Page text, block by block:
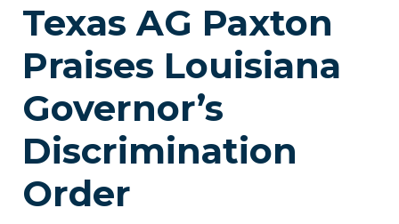
Texas AG Paxton
Praises Louisiana
Governor’s
Discrimination
Order